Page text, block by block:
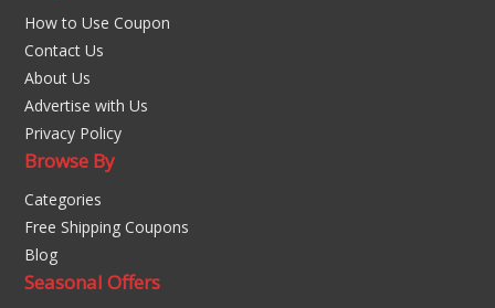
How to Use Coupon
Contact Us
About Us
Advertise with Us
Privacy Policy
Browse By
Categories
Free Shipping Coupons
Blog
Seasonal Offers